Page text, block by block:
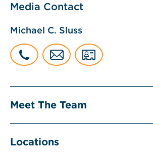
Media Contact
Michael C. Sluss
Meet The Team
Locations